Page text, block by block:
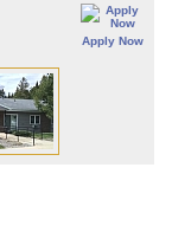
Apply Now